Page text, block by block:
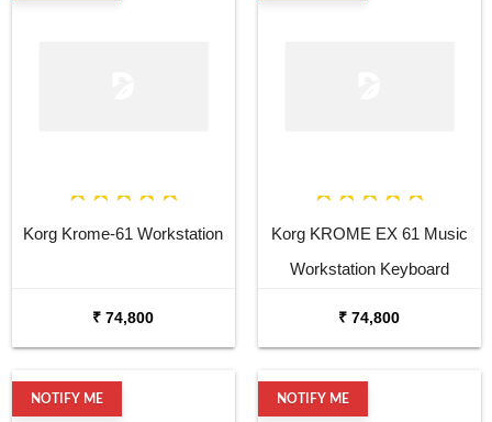
Korg Krome-61 Workstation
₹ 74,800
Korg KROME EX 61 Music
Workstation Keyboard
₹ 74,800
NOTIFY ME NOTIFY ME